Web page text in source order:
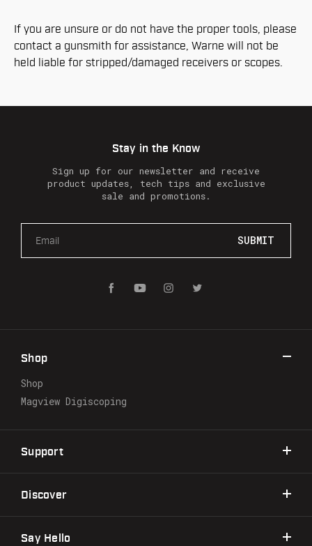
If you are unsure or do not have the proper tools, please
contact a gunsmith for assistance, Warne will not be
held liable for stripped/damaged receivers or scopes.
Stay in the Know
Sign up for our newsletter and receive
product updates, tech tips and exclusive
sale and promotions.
a
d
e
s
s
Shop
Shop
Magview Digiscoping
Support
Discover
Say Hello